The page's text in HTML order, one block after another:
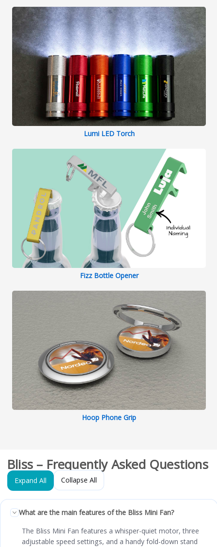
Lumi LED Torch
Fizz Bottle Opener
Hoop Phone Grip
Bliss – Frequently Asked Questions
Expand All Collapse All
What are the main features of the Bliss Mini Fan?
The Bliss Mini Fan features a whisper-quiet motor, three
adjustable speed settings, and a handy fold-down stand